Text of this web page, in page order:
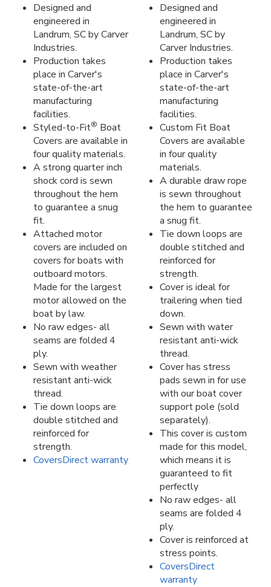
Designed and
engineered in
Landrum, SC by Carver
Industries.
Production takes
place in Carver's
state-of-the-art
manufacturing
facilities.
Styled-to-Fit® Boat
Covers are available in
four quality materials.
A strong quarter inch
shock cord is sewn
throughout the hem
to guarantee a snug
fit.
Attached motor
covers are included on
covers for boats with
outboard motors.
Made for the largest
motor allowed on the
boat by law.
No raw edges- all
seams are folded 4
ply.
Sewn with weather
resistant anti-wick
thread.
Tie down loops are
double stitched and
reinforced for
strength.
CoversDirect warranty
Designed and
engineered in
Landrum, SC by
Carver Industries.
Production takes
place in Carver's
state-of-the-art
manufacturing
facilities.
Custom Fit Boat
Covers are available
in four quality
materials.
A durable draw rope
is sewn throughout
the hem to guarantee
a snug fit.
Tie down loops are
double stitched and
reinforced for
strength.
Cover is ideal for
trailering when tied
down.
Sewn with water
resistant anti-wick
thread.
Cover has stress
pads sewn in for use
with our boat cover
support pole (sold
separately).
This cover is custom
made for this model,
which means it is
guaranteed to fit
perfectly
No raw edges- all
seams are folded 4
ply.
Cover is reinforced at
stress points.
CoversDirect
warranty